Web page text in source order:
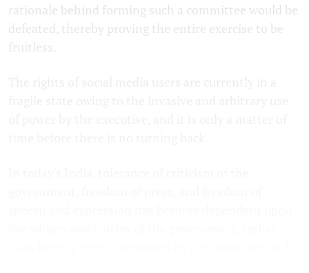
rationale behind forming such a committee would be
defeated, thereby proving the entire exercise to be